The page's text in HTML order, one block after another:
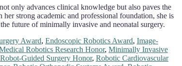
only advances clinical knowledge but also paves the
strong academic and professional foundation, she is
future of minimally invasive and neonatal surgery.
Award, Endoscopic Robotics Award, Image-
Robotics Research Honor, Minimally Invasive
Robot-Guided Surgery Honor, Robotic Cardiovascular